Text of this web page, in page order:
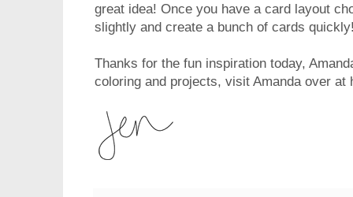
great idea! Once you have a card layout
slightly and create a bunch of cards
Thanks for the fun inspiration today,
coloring and projects, visit Amanda over